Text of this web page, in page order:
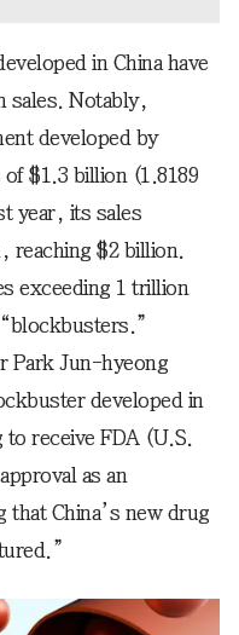
in China have
sales. Notably,
developed by
$1.3 billion (1.8189
year, its sales
reaching $2 billion.
exceeding 1 trillion
Park Jun-hyeong
developed in
receive FDA (U.S.
as an
that China’s new drug